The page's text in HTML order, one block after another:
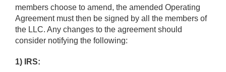
members choose to amend, the amended Operating
Agreement must then be signed by all the members of
the LLC. Any changes to the agreement should
consider notifying the following:
1) IRS: